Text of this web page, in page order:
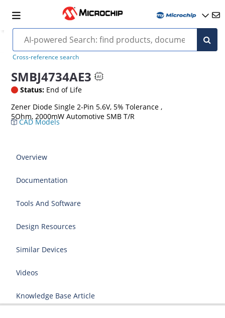
Cross-reference search
SMBJ4734AE3
Status: End of Life
Zener Diode Single 2-Pin 5.6V, 5% Tolerance ,
5Ohm, 2000mW Automotive SMB T/R
CAD Models
Overview
Documentation
Tools And Software
Design Resources
Similar Devices
Videos
Knowledge Base Article